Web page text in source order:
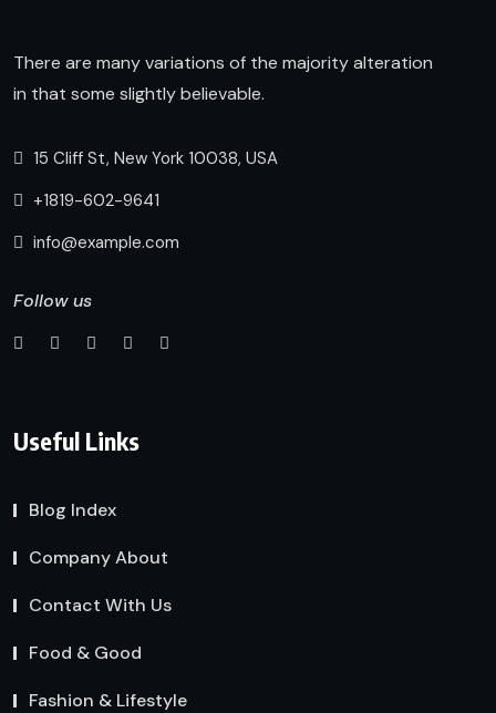
There are many variations of the majority alteration
in that some slightly believable.
15 Cliff St, New York 10038, USA
+1819-602-9641
info@example.com
Follow us
Useful Links
Blog Index
Company About
Contact With Us
Food & Good
Fashion & Lifestyle